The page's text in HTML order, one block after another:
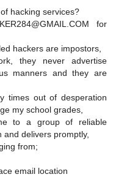
hacking services?
for
hackers are impostors,
they never advertise
manners and they are
times out of desperation
my school grades,
to a group of reliable
delivers promptly,
from;
email location